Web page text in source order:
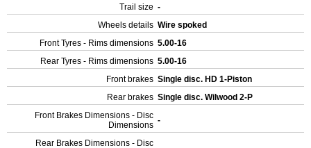
Trail size -
Wheels details Wire spoked
Front Tyres - Rims dimensions 5.00-16
Rear Tyres - Rims dimensions 5.00-16
Front brakes Single disc. HD 1-Piston
Rear brakes Single disc. Wilwood 2-P
Front Brakes Dimensions - Disc
Dimensions -
Rear Brakes Dimensions - Disc